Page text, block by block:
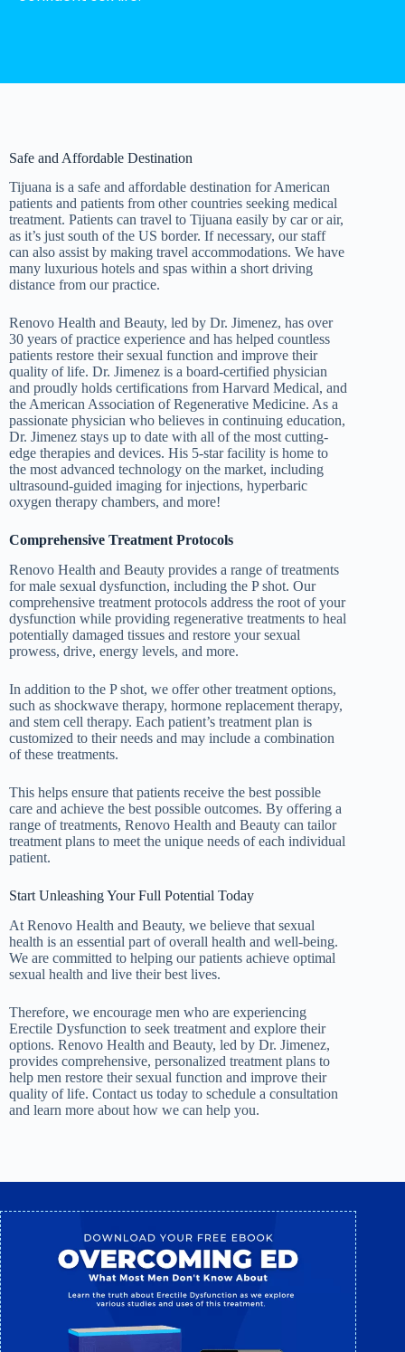
Safe and Affordable Destination
Tijuana is a safe and affordable destination for American
patients and patients from other countries seeking medical
treatment. Patients can travel to Tijuana easily by car or air,
as it’s just south of the US border. If necessary, our staff
can also assist by making travel accommodations. We have
many luxurious hotels and spas within a short driving
distance from our practice.
Renovo Health and Beauty, led by Dr. Jimenez, has over
30 years of practice experience and has helped countless
patients restore their sexual function and improve their
quality of life. Dr. Jimenez is a board-certified physician
and proudly holds certifications from Harvard Medical, and
the American Association of Regenerative Medicine. As a
passionate physician who believes in continuing education,
Dr. Jimenez stays up to date with all of the most cutting-
edge therapies and devices. His 5-star facility is home to
the most advanced technology on the market, including
ultrasound-guided imaging for injections, hyperbaric
oxygen therapy chambers, and more!
Comprehensive Treatment Protocols
Renovo Health and Beauty provides a range of treatments
for male sexual dysfunction, including the P shot. Our
comprehensive treatment protocols address the root of your
dysfunction while providing regenerative treatments to heal
potentially damaged tissues and restore your sexual
prowess, drive, energy levels, and more.
In addition to the P shot, we offer other treatment options,
such as shockwave therapy, hormone replacement therapy,
and stem cell therapy. Each patient’s treatment plan is
customized to their needs and may include a combination
of these treatments.
This helps ensure that patients receive the best possible
care and achieve the best possible outcomes. By offering a
range of treatments, Renovo Health and Beauty can tailor
treatment plans to meet the unique needs of each individual
patient.
Start Unleashing Your Full Potential Today
At Renovo Health and Beauty, we believe that sexual
health is an essential part of overall health and well-being.
We are committed to helping our patients achieve optimal
sexual health and live their best lives.
Therefore, we encourage men who are experiencing
Erectile Dysfunction to seek treatment and explore their
options. Renovo Health and Beauty, led by Dr. Jimenez,
provides comprehensive, personalized treatment plans to
help men restore their sexual function and improve their
quality of life. Contact us today to schedule a consultation
and learn more about how we can help you.